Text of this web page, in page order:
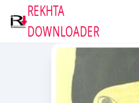
REKHTA
DOWNLOADER